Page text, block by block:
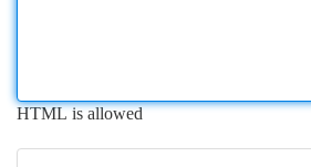
HTML is allowed